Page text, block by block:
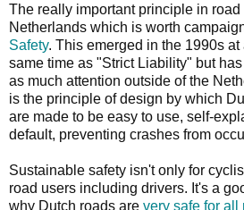
The really important principle in road
Netherlands which is worth
Safety. This emerged in the 1990s
same time as "Strict Liability" but
as much attention outside of the
is the principle of design by which
are made to be easy to use, self-
default, preventing crashes from
Sustainable safety isn't only for
road users including drivers. It's a
why Dutch roads are very safe for all